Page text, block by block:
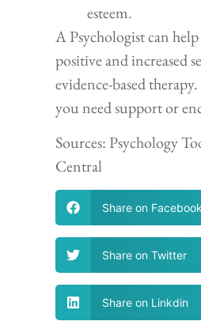
esteem.
A Psychologist can
positive and increased
evidence-based
you need support or
Sources: Psychology
Central
Share on Facebook
Share on Twitter
Share on Linkdin